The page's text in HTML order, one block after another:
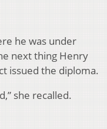
he was under
next thing Henry
issued the diploma.
she recalled.